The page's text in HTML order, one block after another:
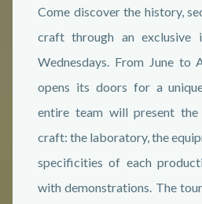
Come discover the history,
craft through an exclusive
Wednesdays. From June to
opens its doors for a
entire team will present
craft: the laboratory, the
specificities of each
with demonstrations. The